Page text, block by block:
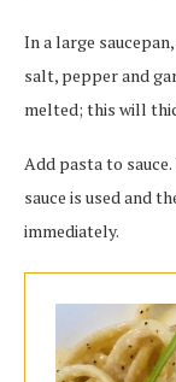
In a large
salt, pepper and
melted; this will
Add pasta to
sauce is used and
immediately.